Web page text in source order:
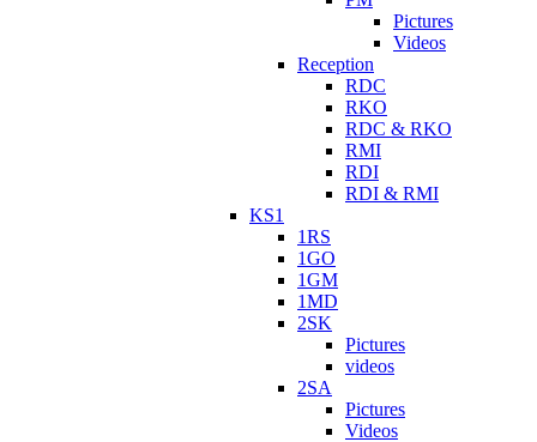
Pictures
Videos
Reception
RDC
RKO
RDC & RKO
RMI
RDI
RDI & RMI
KS1
1RS
1GO
1GM
1MD
2SK
Pictures
videos
2SA
Pictures
Videos